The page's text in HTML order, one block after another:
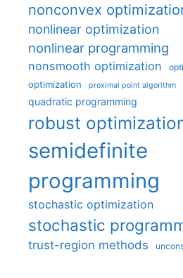
nonconvex
nonlinear optimization
nonlinear programming
nonsmooth optimization
optimization proximal point algorithm
quadratic programming
robust
semidefinite
programming
stochastic optimization
stochastic
trust-region methods